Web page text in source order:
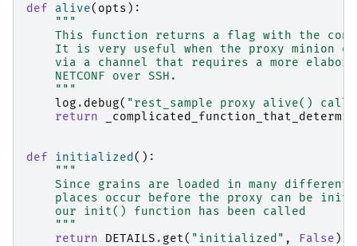
def alive( opts ):
"""
This function returns a flag with the
It is very useful when the proxy minion
via a channel that requires a more
    NETCONF over SSH.
    """
log . debug( "rest_sample proxy alive()
return
def initialized ():
"""
Since grains are loaded in many different
places occur before the proxy can be
    our init() function has been called
    """
return
DETAILS . get( "initialized" , False )